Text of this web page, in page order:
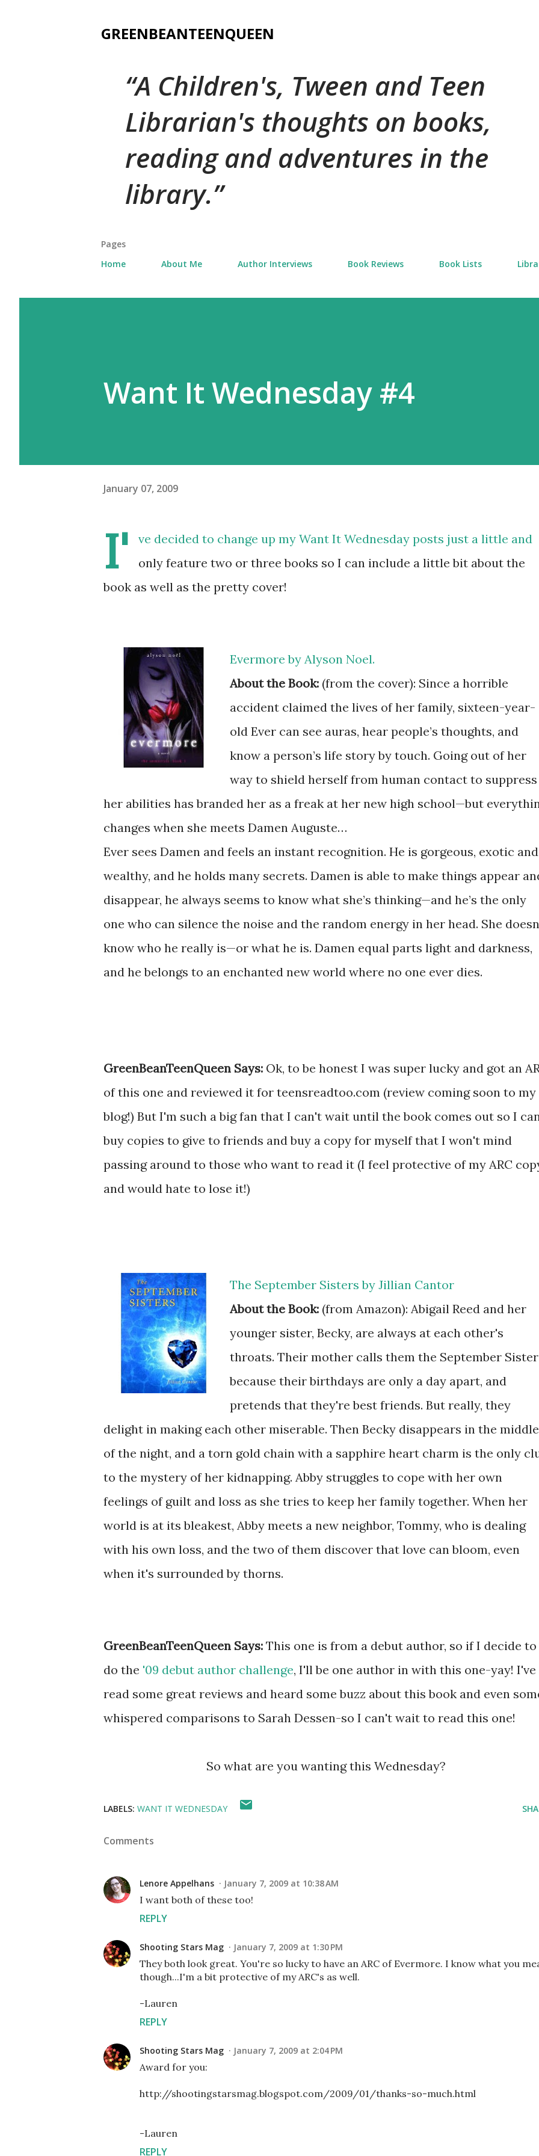
GREENBEANTEENQUEEN
A Children's, Tween and Teen
Librarian's thoughts on books,
reading and adventures in the
library.
Pages
Home
About Me Author Interviews Book Reviews Book Lists
Want It Wednesday #4
January 07, 2009
I'
ve decided to change up my Want It Wednesday posts just a little and
only feature two or three books so I can include a little bit about the
book as well as the pretty cover!
Evermore by Alyson Noel.
About the Book: (from the cover): Since a horrible
accident claimed the lives of her family, sixteen-year-
old Ever can see auras, hear people’s thoughts, and
know a person’s life story by touch. Going out of her
way to shield herself from human contact to suppress
her abilities has branded her as a freak at her new high school—but
changes when she meets Damen Auguste…
Ever sees Damen and feels an instant recognition. He is gorgeous, exotic and
wealthy, and he holds many secrets. Damen is able to make things appear
disappear, he always seems to know what she’s thinking—and he’s the only
one who can silence the noise and the random energy in her head. She
know who he really is—or what he is. Damen equal parts light and darkness,
and he belongs to an enchanted new world where no one ever dies.
GreenBeanTeenQueen Says: Ok, to be honest I was super lucky and got an
of this one and reviewed it for teensreadtoo.com (review coming soon to my
blog!) But I'm such a big fan that I can't wait until the book comes out so I
buy copies to give to friends and buy a copy for myself that I won't mind
passing around to those who want to read it (I feel protective of my ARC
and would hate to lose it!)
The September Sisters by Jillian Cantor
About the Book: (from Amazon): Abigail Reed and her
younger sister, Becky, are always at each other's
throats. Their mother calls them the September
because their birthdays are only a day apart, and
pretends that they're best friends. But really, they
delight in making each other miserable. Then Becky disappears in the middle
of the night, and a torn gold chain with a sapphire heart charm is the only
to the mystery of her kidnapping. Abby struggles to cope with her own
feelings of guilt and loss as she tries to keep her family together. When her
world is at its bleakest, Abby meets a new neighbor, Tommy, who is dealing
with his own loss, and the two of them discover that love can bloom, even
when it's surrounded by thorns.
GreenBeanTeenQueen Says: This one is from a debut author, so if I decide to
do the '09 debut author challenge, I'll be one author in with this one-yay! I've
read some great reviews and heard some buzz about this book and even
whispered comparisons to Sarah Dessen-so I can't wait to read this one!
So what are you wanting this Wednesday?
LABELS: WANT IT WEDNESDAY
Comments
Lenore Appelhans January 7, 2009 at 10:38 AM
I want both of these too!
REPLY
Shooting Stars Mag January 7, 2009 at 1:30 PM
They both look great. You're so lucky to have an ARC of Evermore. I know what you
though...I'm a bit protective of my ARC's as well.
-Lauren
REPLY
Shooting Stars Mag January 7, 2009 at 2:04 PM
Award for you:
http://shootingstarsmag.blogspot.com/2009/01/thanks-so-much.html
-Lauren
REPLY